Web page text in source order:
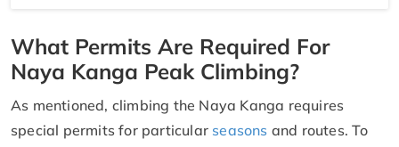
What Permits Are Required For
Naya Kanga Peak Climbing?
As mentioned, climbing the Naya Kanga requires
special permits for particular seasons and routes. To